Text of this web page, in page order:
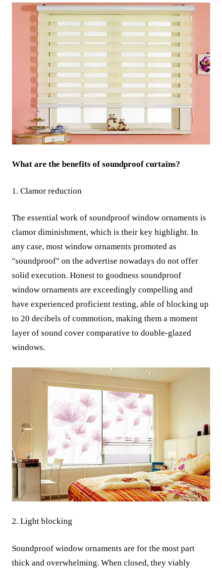
What are the benefits of soundproof curtains?
1. Clamor reduction
The essential work of soundproof window ornaments is
clamor diminishment, which is their key highlight. In
any case, most window ornaments promoted as
"soundproof" on the advertise nowadays do not offer
solid execution. Honest to goodness soundproof
window ornaments are exceedingly compelling and
have experienced proficient testing, able of blocking up
to 20 decibels of commotion, making them a moment
layer of sound cover comparative to double-glazed
windows.
2. Light blocking
Soundproof window ornaments are for the most part
thick and overwhelming. When closed, they viably